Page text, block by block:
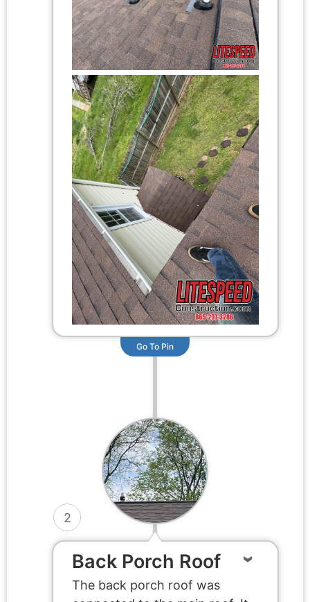
Go To Pin
2
Back Porch Roof
The back porch roof was